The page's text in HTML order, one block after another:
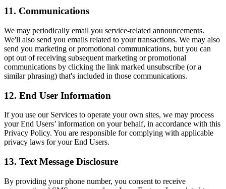
11. Communications
We may periodically email you service-related announcements.
We'll also send you emails related to your transactions. We may also
send you marketing or promotional communications, but you can
opt out of receiving subsequent marketing or promotional
communications by clicking the link marked unsubscribe (or a
similar phrasing) that's included in those communications.
12. End User Information
If you use our Services to operate your own sites, we may process
your End Users’ information on your behalf, in accordance with this
Privacy Policy. You are responsible for complying with applicable
privacy laws for your End Users.
13. Text Message Disclosure
By providing your phone number, you consent to receive